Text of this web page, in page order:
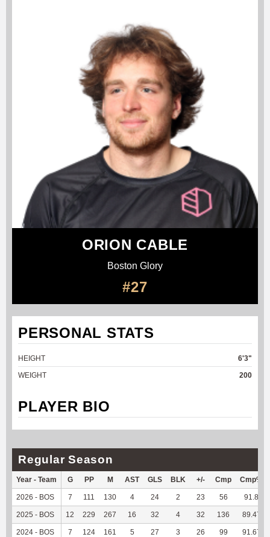
ORION CABLE
Boston Glory
#27
PERSONAL STATS
HEIGHT
6'3"
WEIGHT
200
PLAYER BIO
Regular Season
Year - Team G PP M AST GLS BLK +/- Cmp Cmp%
2026 - BOS 7 111 130 4 24 2 23 56 91.8
2025 - BOS 12 229 267 16 32 4 32 136 89.47
2024 - BOS 7 124 161 5 27 3 26 99 91.67